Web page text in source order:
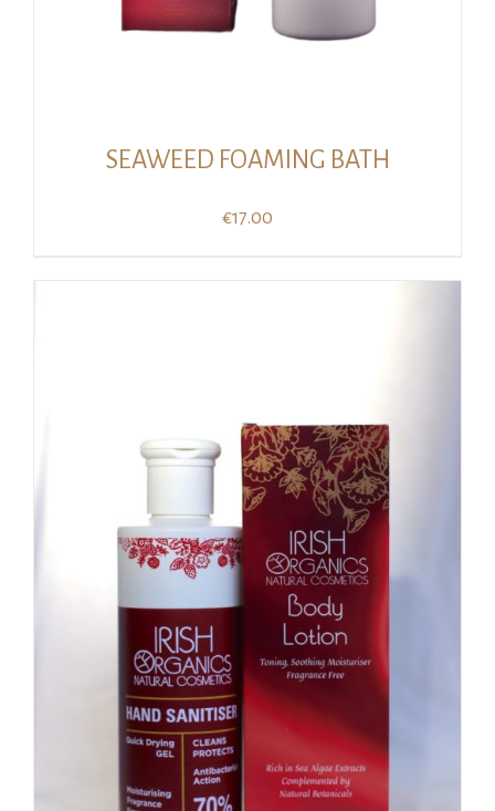
SEAWEED FOAMING BATH
€17.00